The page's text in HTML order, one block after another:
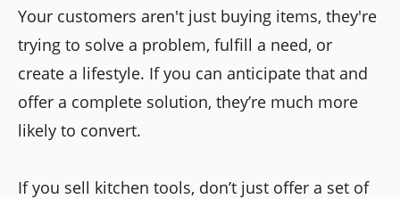
Your customers aren't just buying items, they're
trying to solve a problem, fulfill a need, or
create a lifestyle. If you can anticipate that and
offer a complete solution, they’re much more
likely to convert.
If you sell kitchen tools, don’t just offer a set of